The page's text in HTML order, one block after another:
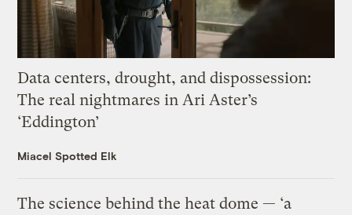
Data centers, drought, and dispossession:
The real nightmares in Ari Aster’s
‘Eddington’
Miacel Spotted Elk
The science behind the heat dome — ‘a